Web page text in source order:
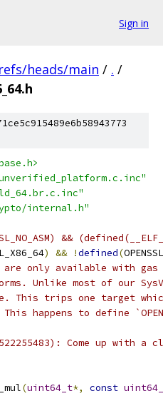
Sign in
refs/heads/main / . /
internal.h"
&&
) && !defined(
only available with gas
Unlike most of our
This trips one target
happens to define
522255483): Come up with
(uint64_t*, const